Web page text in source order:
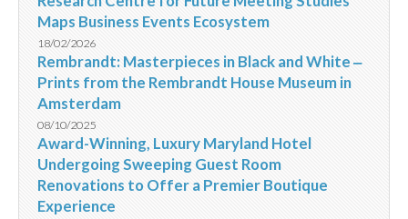
Maps Business Events Ecosystem
18/02/2026
Rembrandt: Masterpieces in Black and White ‒
Prints from the Rembrandt House Museum in
Amsterdam
08/10/2025
Award-Winning, Luxury Maryland Hotel
Undergoing Sweeping Guest Room
Renovations to Offer a Premier Boutique
Experience